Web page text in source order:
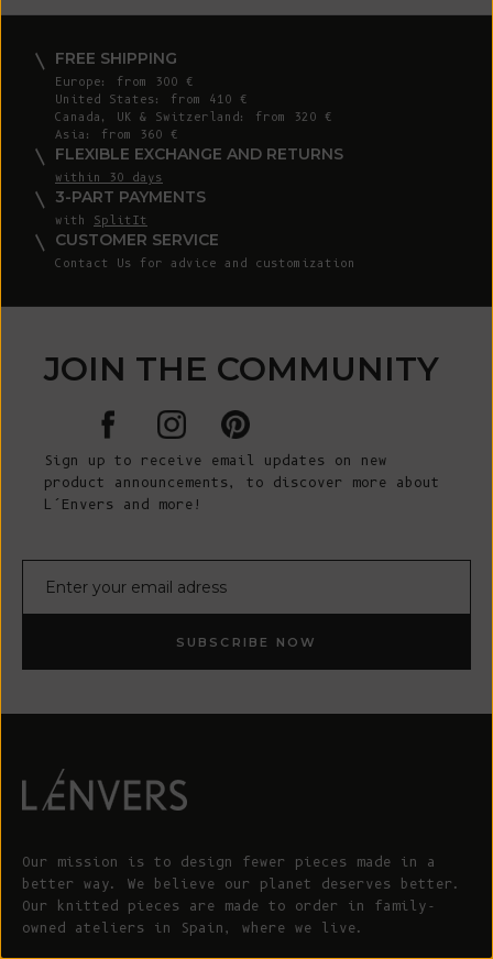
FREE SHIPPING
Europe: from 300 €
United States: from 410 €
Canada, UK & Switzerland: from 320 €
Asia: from 360 €
FLEXIBLE EXCHANGE AND RETURNS
within 30 days
3-PART PAYMENTS
with SplitIt
CUSTOMER SERVICE
Contact Us for advice and customization
JOIN THE COMMUNITY
Sign up to receive email updates on new
product announcements, to discover more about
L’Envers and more!
SUBSCRIBE NOW
Our mission is to design fewer pieces made in a
better way. We believe our planet deserves better.
Our knitted pieces are made to order in family-
owned ateliers in Spain, where we live.